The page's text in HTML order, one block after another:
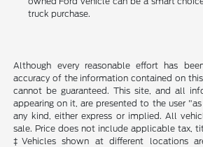
truck purchase.
Although every reasonable effort has
accuracy of the information contained on
cannot be guaranteed. This site, and all
appearing on it, are presented to the user
any kind, either express or implied. All
sale. Price does not include applicable tax,
‡Vehicles shown at different locations